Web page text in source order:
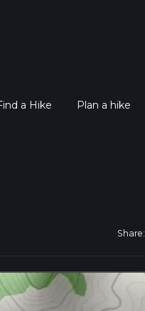
a Hike Plan a hike
Share: